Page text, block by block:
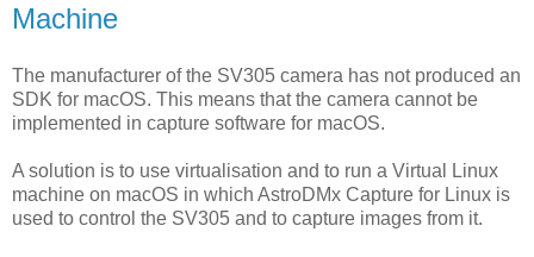
Machine
The manufacturer of the SV305 camera has not produced an
SDK for macOS. This means that the camera cannot be
implemented in capture software for macOS.
A solution is to use virtualisation and to run a Virtual Linux
machine on macOS in which AstroDMx Capture for Linux is
used to control the SV305 and to capture images from it.